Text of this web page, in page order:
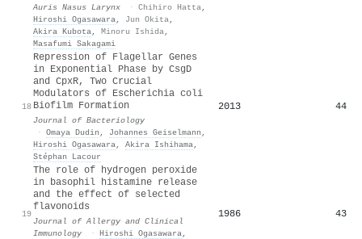
Auris Nasus Larynx · Chihiro Hatta,
Hiroshi Ogasawara, Jun Okita,
Akira Kubota, Minoru Ishida,
Masafumi Sakagami
18
Repression of Flagellar Genes
in Exponential Phase by CsgD
and CpxR, Two Crucial
Modulators of Escherichia coli
Biofilm Formation
Journal of Bacteriology
· Omaya Dudin , Johannes Geiselmann ,
Hiroshi Ogasawara, Akira Ishihama,
Stéphan Lacour
2013 44
19
The role of hydrogen peroxide
in basophil histamine release
and the effect of selected
flavonoids
Journal of Allergy and Clinical
Immunology
· Hiroshi Ogasawara,
1986 43